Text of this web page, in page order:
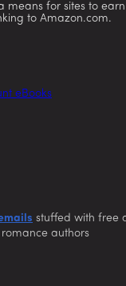
means for sites to
to Amazon.com.
eBooks
stuffed with free
authors